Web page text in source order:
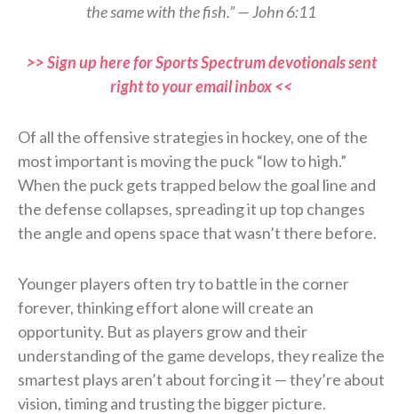
the same with the fish.” — John 6:11
>> Sign up here for Sports Spectrum devotionals sent
right to your email inbox <<
Of all the offensive strategies in hockey, one of the
most important is moving the puck “low to high.”
When the puck gets trapped below the goal line and
the defense collapses, spreading it up top changes
the angle and opens space that wasn’t there before.
Younger players often try to battle in the corner
forever, thinking effort alone will create an
opportunity. But as players grow and their
understanding of the game develops, they realize the
smartest plays aren’t about forcing it — they’re about
vision, timing and trusting the bigger picture.